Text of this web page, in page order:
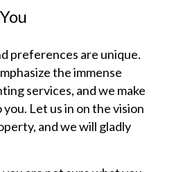
preferences are unique.
the immense
services, and we make
Let us in on the vision
and we will gladly